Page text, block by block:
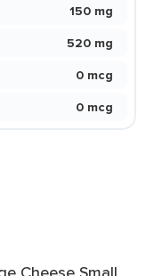
150 mg
520 mg
0 mcg
0 mcg